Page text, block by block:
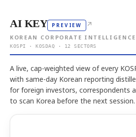
AI KEY PREVIEW ↗
KOREAN CORPORATE
KOSPI · KOSDAQ · 12 SECTORS
A live, cap-weighted view of every
with same-day Korean reporting
for foreign investors, correspondents
to scan Korea before the next session.